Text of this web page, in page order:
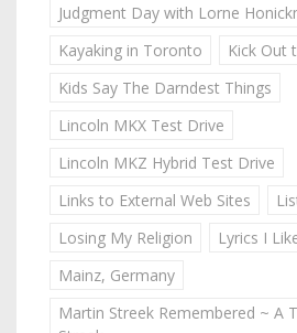
Judgment Day with Lorne
Kayaking in Toronto
Kick Out
Kids Say The Darndest Things
Lincoln MKX Test Drive
Lincoln MKZ Hybrid Test Drive
Links to External Web Sites
Losing My Religion
Lyrics I
Mainz, Germany
Martin Streek Remembered ~ A